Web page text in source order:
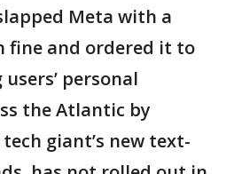
Meta with a
fine and ordered it to
personal
the Atlantic by
giant’s new text-